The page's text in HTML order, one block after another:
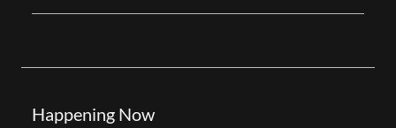
Happening Now